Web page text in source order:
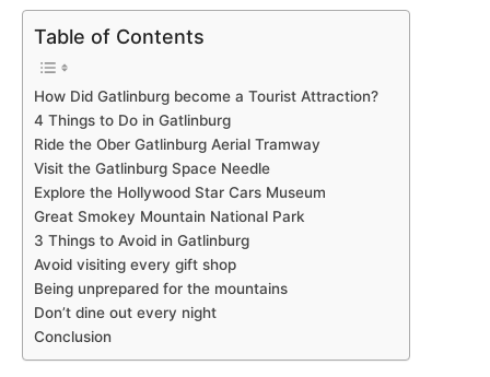
Table of Contents
How Did Gatlinburg become a Tourist Attraction?
4 Things to Do in Gatlinburg
Ride the Ober Gatlinburg Aerial Tramway
Visit the Gatlinburg Space Needle
Explore the Hollywood Star Cars Museum
Great Smokey Mountain National Park
3 Things to Avoid in Gatlinburg
Avoid visiting every gift shop
Being unprepared for the mountains
Don’t dine out every night
Conclusion